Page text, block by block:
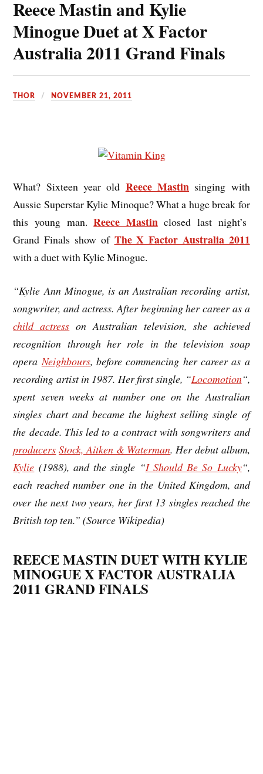
Reece Mastin and Kylie
Minogue Duet at X Factor
Australia 2011 Grand Finals
THOR NOVEMBER 21, 2011
What? Sixteen year old Reece Mastin singing with
Aussie Superstar Kylie Minoque? What a huge break for
this young man.Reece Mastinclosed last night’s
Grand Finals show of The X Factor Australia 2011
with a duet with Kylie Minogue.
“Kylie Ann Minogue, is an Australian recording artist,
songwriter, and actress. After beginning her career as a
child actress on Australian television, she achieved
recognition through her role in the television soap
opera Neighbours, before commencing her career as a
recording artist in 1987. Her first single, “Locomotion“,
spent seven weeks at number one on the Australian
singles chart and became the highest selling single of
the decade. This led to a contract with songwriters and
producers Stock, Aitken & Waterman. Her debut album,
Kylie (1988), and the single “I Should Be So Lucky“,
each reached number one in the United Kingdom, and
over the next two years, her first 13 singles reached the
British top ten.” (Source Wikipedia)
REECE MASTIN DUET WITH KYLIE
MINOGUE X FACTOR AUSTRALIA
2011 GRAND FINALS